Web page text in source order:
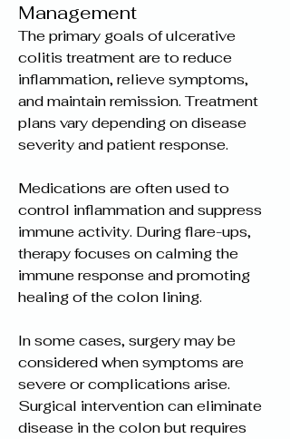
Management
The primary goals of ulcerative
colitis treatment are to reduce
inflammation, relieve symptoms,
and maintain remission. Treatment
plans vary depending on disease
severity and patient response.
Medications are often used to
control inflammation and suppress
immune activity. During flare-ups,
therapy focuses on calming the
immune response and promoting
healing of the colon lining.
In some cases, surgery may be
considered when symptoms are
severe or complications arise.
Surgical intervention can eliminate
disease in the colon but requires